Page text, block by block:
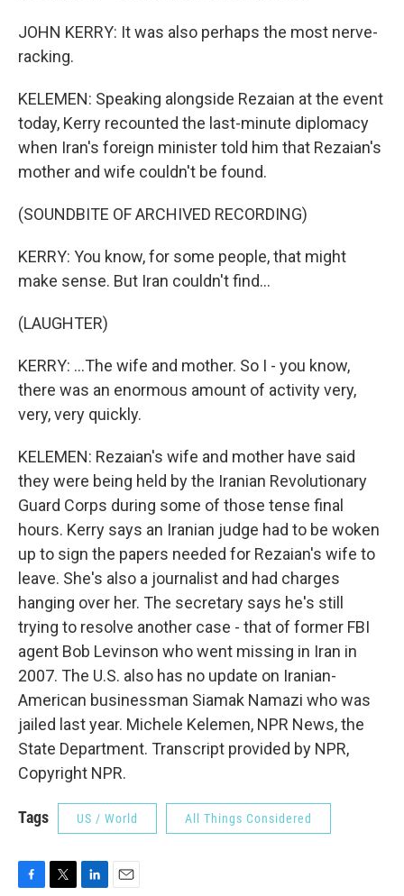
JOHN KERRY: It was also perhaps the most nerve-
racking.
KELEMEN: Speaking alongside Rezaian at the event
today, Kerry recounted the last-minute diplomacy
when Iran's foreign minister told him that Rezaian's
mother and wife couldn't be found.
(SOUNDBITE OF ARCHIVED RECORDING)
KERRY: You know, for some people, that might
make sense. But Iran couldn't find...
(LAUGHTER)
KERRY: ...The wife and mother. So I - you know,
there was an enormous amount of activity very,
very, very quickly.
KELEMEN: Rezaian's wife and mother have said
they were being held by the Iranian Revolutionary
Guard Corps during some of those tense final
hours. Kerry says an Iranian judge had to be woken
up to sign the papers needed for Rezaian's wife to
leave. She's also a journalist and had charges
hanging over her. The secretary says he's still
trying to resolve another case - that of former FBI
agent Bob Levinson who went missing in Iran in
2007. The U.S. also has no update on Iranian-
American businessman Siamak Namazi who was
jailed last year. Michele Kelemen, NPR News, the
State Department. Transcript provided by NPR,
Copyright NPR.
Tags US / World All Things Considered